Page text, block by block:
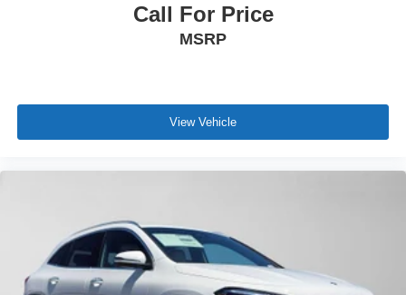
Call For Price
MSRP
View Vehicle